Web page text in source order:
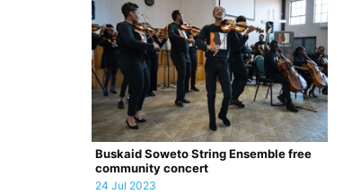
Buskaid Soweto String Ensemble free
community concert
24 Jul 2023